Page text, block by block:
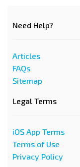
Need Help?
Articles
FAQs
Sitemap
Legal Terms
iOS App Terms
Terms of Use
Privacy Policy